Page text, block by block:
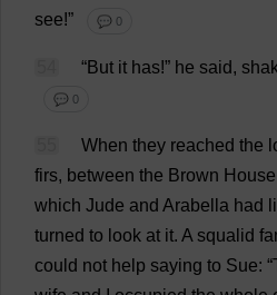
see!” 💬 0
“But it has!” he said,
💬 0
When they reached the
firs, between the Brown House
which Jude and Arabella had
turned to look at it. A squalid
could not help saying to Sue: “